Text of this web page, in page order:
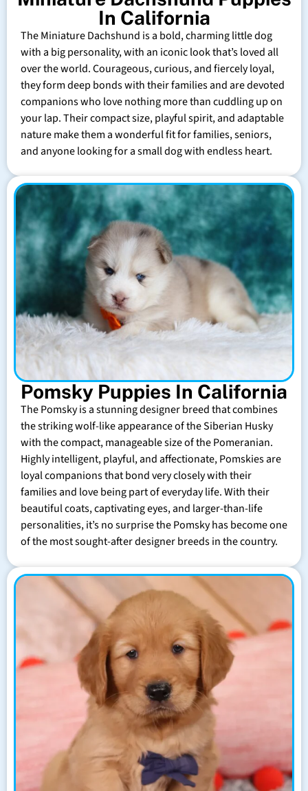
In California
The Miniature Dachshund is a bold, charming little dog
with a big personality, with an iconic look that’s loved all
over the world. Courageous, curious, and fiercely loyal,
they form deep bonds with their families and are devoted
companions who love nothing more than cuddling up on
your lap. Their compact size, playful spirit, and adaptable
nature make them a wonderful fit for families, seniors,
and anyone looking for a small dog with endless heart.
Pomsky Puppies In California
The Pomsky is a stunning designer breed that combines
the striking wolf-like appearance of the Siberian Husky
with the compact, manageable size of the Pomeranian.
Highly intelligent, playful, and affectionate, Pomskies are
loyal companions that bond very closely with their
families and love being part of everyday life. With their
beautiful coats, captivating eyes, and larger-than-life
personalities, it’s no surprise the Pomsky has become one
of the most sought-after designer breeds in the country.